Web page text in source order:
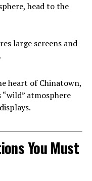
head to the
large screens and
heart of Chinatown,
atmosphere
You Must